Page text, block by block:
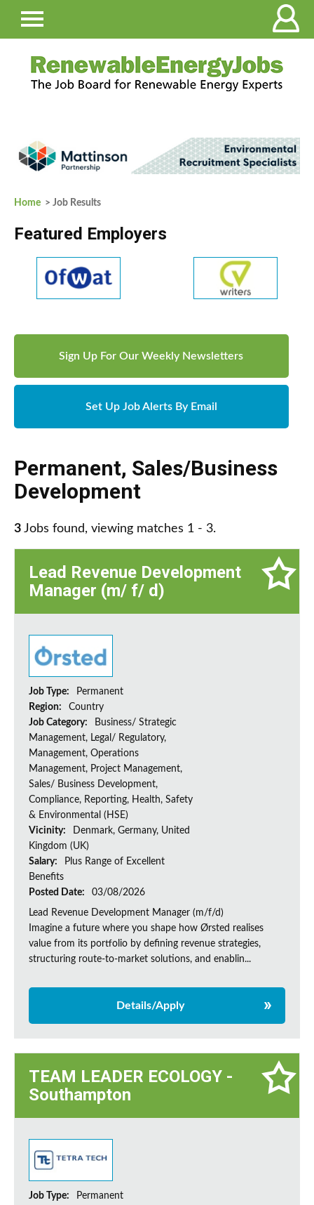
Home > Job Results
Featured Employers
Sign Up For Our Weekly Newsletters
Set Up Job Alerts By Email
Permanent, Sales/Business
Development
3 Jobs found, viewing matches 1 - 3.
Lead Revenue Development
Manager (m/ f/ d)
Job Type:
Permanent
Region:
Country
Job Category:
Business/ Strategic
Management, Legal/ Regulatory,
Management, Operations
Management, Project Management,
Sales/ Business Development,
Compliance, Reporting, Health, Safety
& Environmental (HSE)
Vicinity:
Denmark, Germany, United
Kingdom (UK)
Salary:
Plus Range of Excellent
Benefits
Posted Date:
03/08/2026
Lead Revenue Development Manager (m/f/d)
Imagine a future where you shape how Ørsted realises
value from its portfolio by defining revenue strategies,
structuring route-to-market solutions, and enablin...
Details/Apply
TEAM LEADER ECOLOGY -
Southampton
Job Type:
Permanent